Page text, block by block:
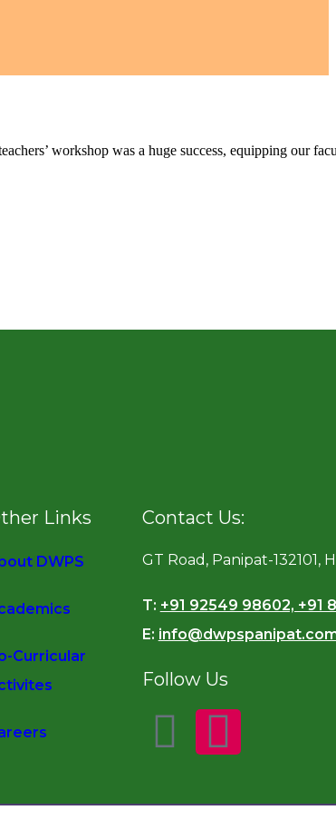
workshop was a huge success, equipping our
Links
DWPS
Curricular
Contact Us:
GT Road, Panipat-132101,
T: +91 92549 98602, +91
E:
Follow Us